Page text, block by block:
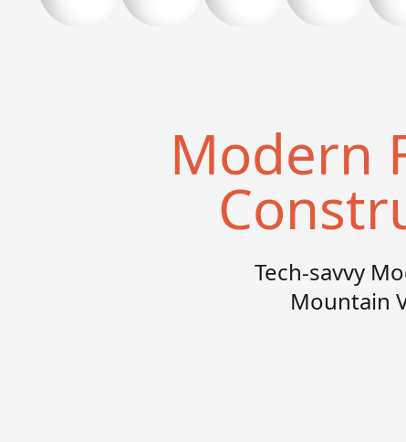
Modern
Tech-savvy
Mountain